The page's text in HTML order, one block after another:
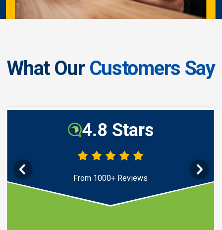
What Our Customers Say
4.8 Stars
From 1000+ Reviews